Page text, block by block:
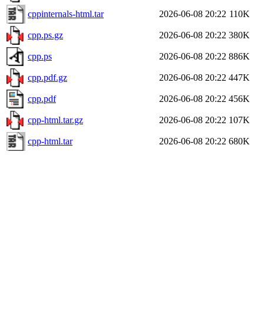
cppinternals-html.tar 2026-06-08 20:22 110K
cpp.ps.gz 2026-06-08 20:22 380K
cpp.ps 2026-06-08 20:22 886K
cpp.pdf.gz 2026-06-08 20:22 447K
cpp.pdf 2026-06-08 20:22 456K
cpp-html.tar.gz 2026-06-08 20:22 107K
cpp-html.tar 2026-06-08 20:22 680K